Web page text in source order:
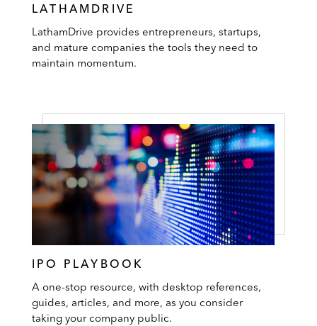
LATHAMDRIVE
LathamDrive provides entrepreneurs, startups,
and mature companies the tools they need to
maintain momentum.
IPO PLAYBOOK
A one-stop resource, with desktop references,
guides, articles, and more, as you consider
taking your company public.